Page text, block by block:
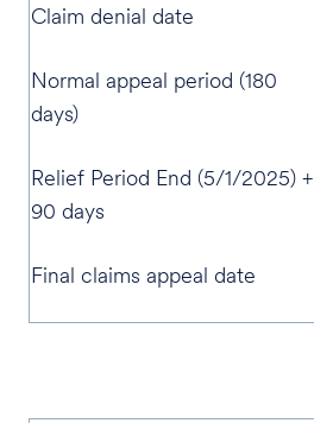
Claim denial date
Normal appeal period (180
days)
Relief Period End (5/1/2025) +
90 days
Final claims appeal date